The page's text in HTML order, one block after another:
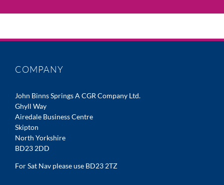
COMPANY
John Binns Springs A CGR Company Ltd.
Ghyll Way
Airedale Business Centre
Skipton
North Yorkshire
BD23 2DD
For Sat Nav please use BD23 2TZ